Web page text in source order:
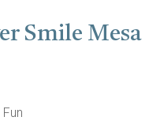
Smile Mesa